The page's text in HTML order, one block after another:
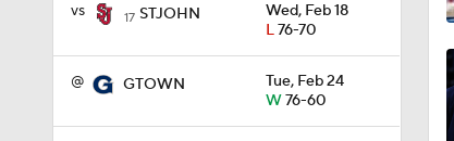
vs 17 STJOHN
Wed, Feb 18
L76-70
@ GTOWN
Tue, Feb 24
W76-60